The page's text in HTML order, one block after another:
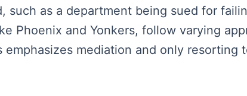
such as a department being sued for
Phoenix and Yonkers, follow varying
emphasizes mediation and only resorting